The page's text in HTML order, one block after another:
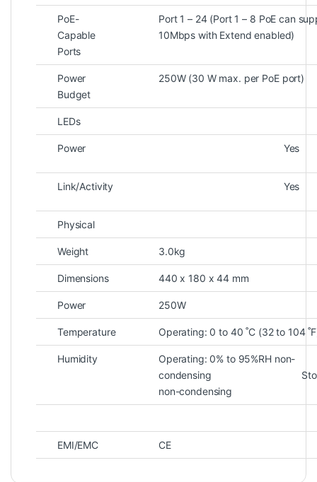
PoE-
Capable
Ports
Port 1 – 24 (Port 1 – 8 PoE can
10Mbps with Extend enabled)
Power
Budget
250W (30 W max. per PoE port)
LEDs
Power Yes
Link/Activity Yes
Physical
Weight 3.0kg
Dimensions 440 x 180 x 44 mm
Power 250W
Temperature Operating: 0 to 40 ˚C (32 to 104
Humidity
Operating: 0% to 95%RH non-
condensing Storage:
non-condensing
EMI/EMC CE